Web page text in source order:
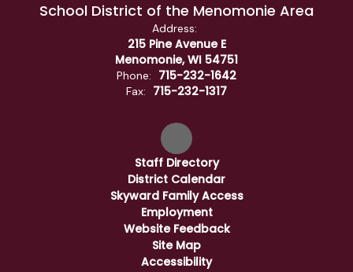
School District of the Menomonie Area
Address:
215 Pine Avenue E
Menomonie, WI 54751
Phone: 715-232-1642
Fax: 715-232-1317
Staff Directory
District Calendar
Skyward Family Access
Employment
Website Feedback
Site Map
Accessibility